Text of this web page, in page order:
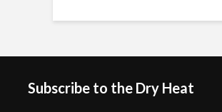
Subscribe to the Dry Heat